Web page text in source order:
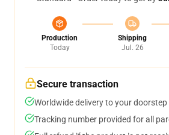
Production
Today
Shipping
Jul. 26
Secure transaction
Worldwide delivery to your doorstep
Tracking number provided for all